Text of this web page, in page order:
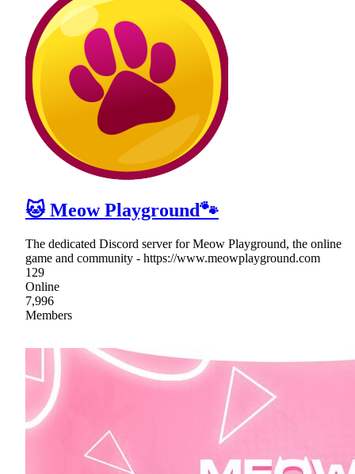
🐱 Meow Playground🐾
The dedicated Discord server for Meow Playground, the online
game and community - https://www.meowplayground.com
129
Online
7,996
Members